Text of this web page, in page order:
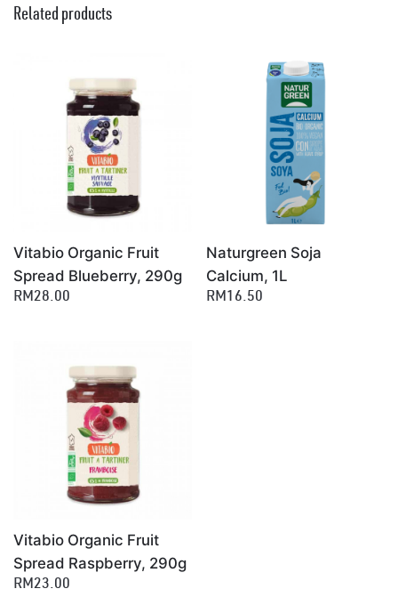
Related products
Vitabio Organic Fruit
Spread Blueberry, 290g
RM28.00
Naturgreen Soja
Calcium, 1L
RM16.50
Vitabio Organic Fruit
Spread Raspberry, 290g
RM23.00